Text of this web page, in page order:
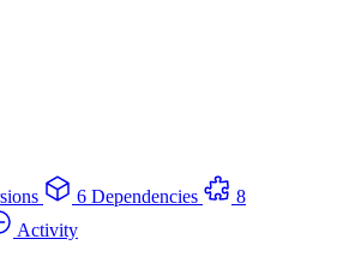
6 Dependencies
8
Activity